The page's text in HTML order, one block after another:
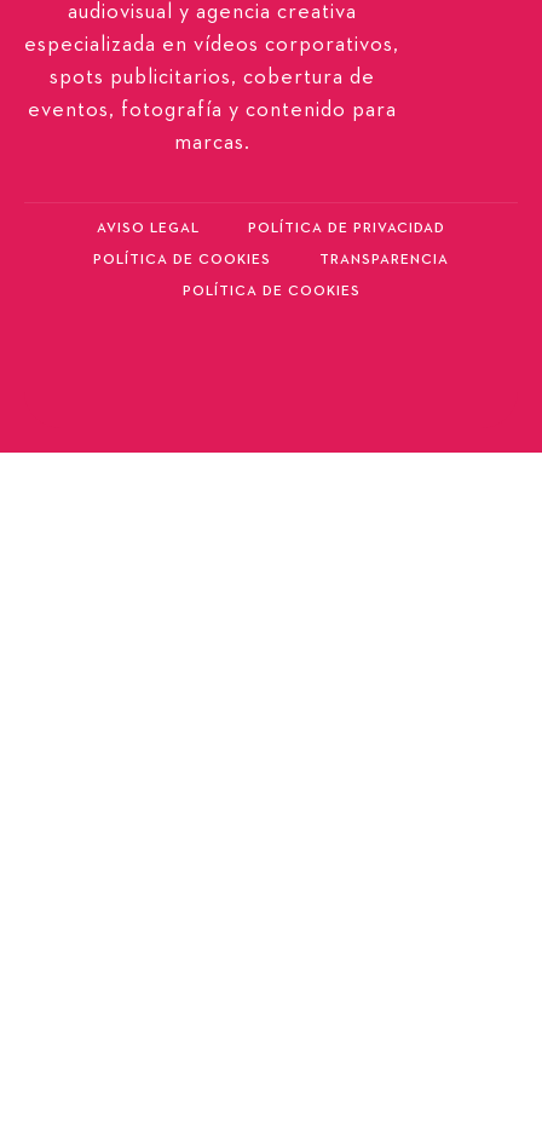
audiovisual y agencia creativa
especializada en vídeos corporativos,
spots publicitarios, cobertura de
eventos, fotografía y contenido para
marcas.
AVISO LEGAL POLÍTICA DE PRIVACIDAD
POLÍTICA DE COOKIES TRANSPARENCIA
POLÍTICA DE COOKIES